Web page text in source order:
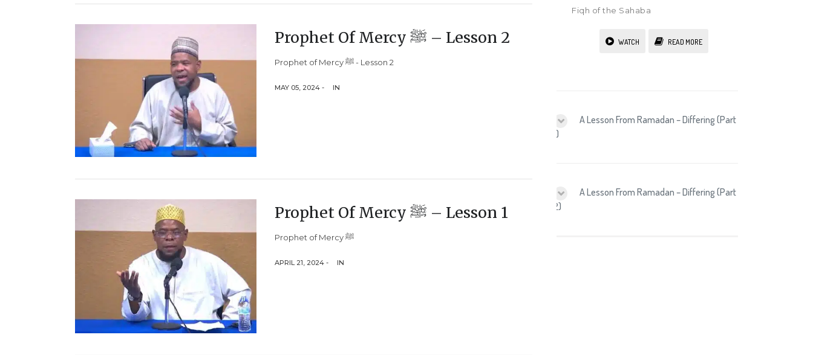
Prophet Of Mercy ﷺ – Lesson 2
Prophet of Mercy ﷺ - Lesson 2
MAY 05, 2024 - IN
Prophet Of Mercy ﷺ – Lesson 1
Prophet of Mercy ﷺ
APRIL 21, 2024 - IN
Fiqh of the Sahaba
WATCH READ MORE
A Lesson From Ramadan – Differing (Part
1)
A Lesson From Ramadan – Differing (Part
2)